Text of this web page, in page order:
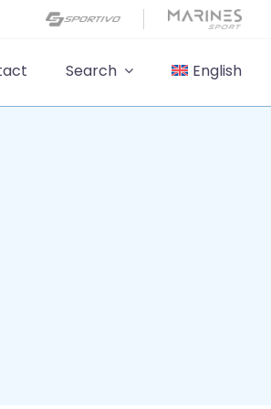
Search English